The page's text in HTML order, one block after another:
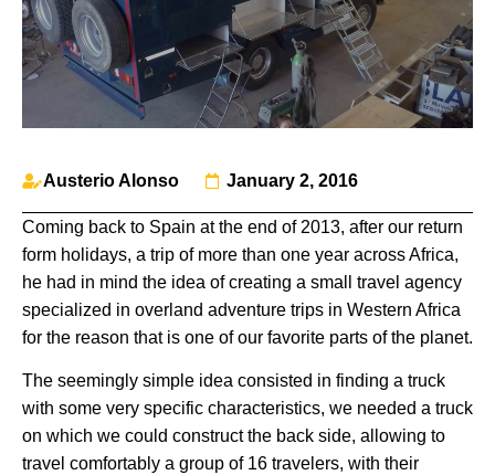
Austerio Alonso January 2, 2016
Coming back to Spain at the end of 2013, after our return
form holidays, a trip of more than one year across Africa,
he had in mind the idea of creating a small travel agency
specialized in overland adventure trips in Western Africa
for the reason that is one of our favorite parts of the planet.
The seemingly simple idea consisted in finding a truck
with some very specific characteristics, we needed a truck
on which we could construct the back side, allowing to
travel comfortably a group of 16 travelers, with their